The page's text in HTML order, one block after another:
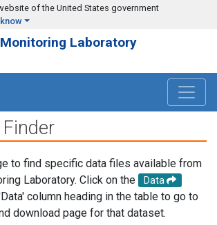
of the United States government
Laboratory
to find specific data files available from
Laboratory. Click on the
Data
column heading in the table to go to
download page for that dataset.